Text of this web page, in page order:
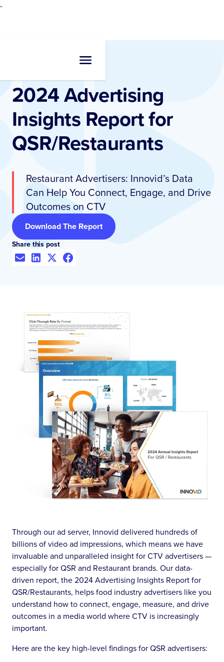
-
2024 Advertising
Insights Report for
QSR/Restaurants
Restaurant Advertisers: Innovid’s Data
Can Help You Connect, Engage, and Drive
Outcomes on CTV
Download The Report
Share this post
Through our ad server, Innovid delivered hundreds of
billions of video ad impressions, which means we have
invaluable and unparalleled insight for CTV advertisers —
especially for QSR and Restaurant brands. Our data-
driven report, the 2024 Advertising Insights Report for
QSR/Restaurants, helps food industry advertisers like you
understand how to connect, engage, measure, and drive
outcomes in a media world where CTV is increasingly
important.
Here are the key high-level findings for QSR advertisers: